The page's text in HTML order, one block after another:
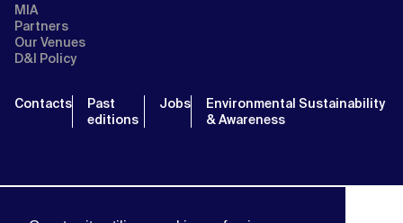
MIA
Partners
Our Venues
D&I Policy
Contacts
Past
editions
Jobs
Environmental Sustainability
& Awareness